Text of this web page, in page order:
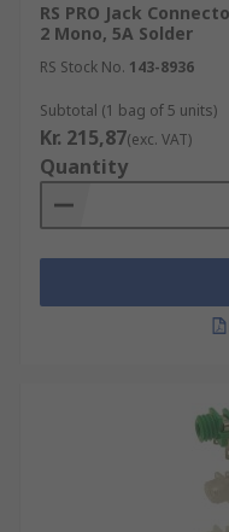
RS PRO Jack
2 Mono, 5A Solder
RS Stock No. 143-8936
Subtotal (1 bag of 5 units)
Kr. 215,87(exc. VAT)
Quantity